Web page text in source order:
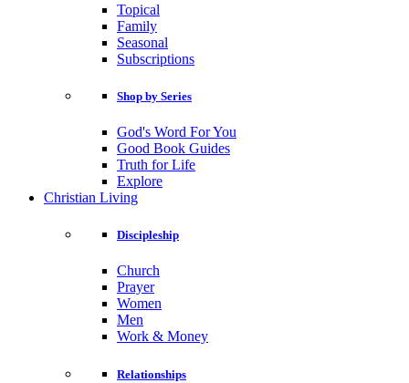
Topical
Family
Seasonal
Subscriptions
Shop by Series
God's Word For You
Good Book Guides
Truth for Life
Explore
Christian Living
Discipleship
Church
Prayer
Women
Men
Work & Money
Relationships